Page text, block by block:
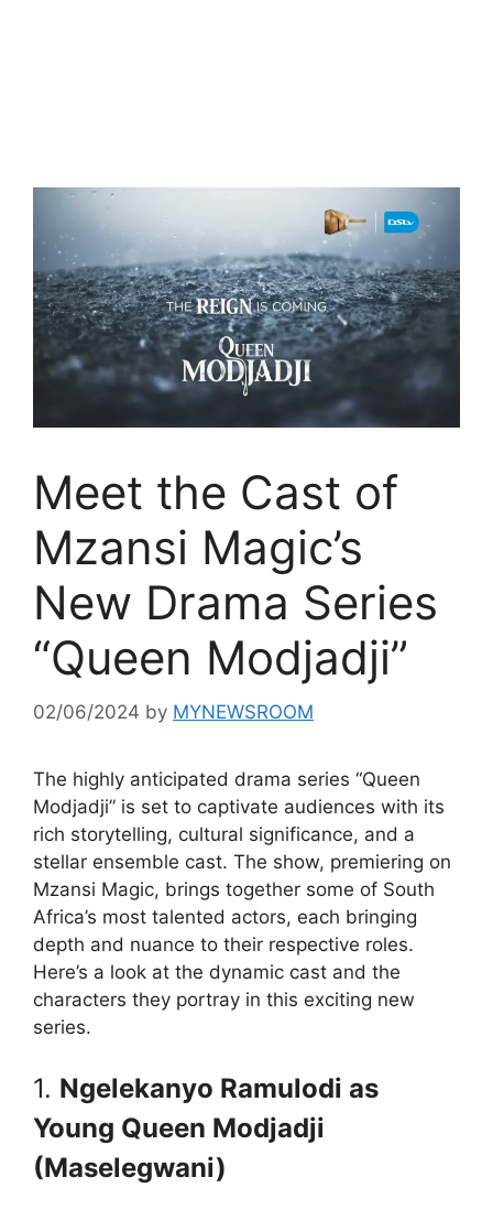
Meet the Cast of
Mzansi Magic’s
New Drama Series
“Queen Modjadji”
02/06/2024 by MYNEWSROOM
The highly anticipated drama series “Queen
Modjadji” is set to captivate audiences with its
rich storytelling, cultural significance, and a
stellar ensemble cast. The show, premiering on
Mzansi Magic, brings together some of South
Africa’s most talented actors, each bringing
depth and nuance to their respective roles.
Here’s a look at the dynamic cast and the
characters they portray in this exciting new
series.
1. Ngelekanyo Ramulodi as
Young Queen Modjadji
(Maselegwani)